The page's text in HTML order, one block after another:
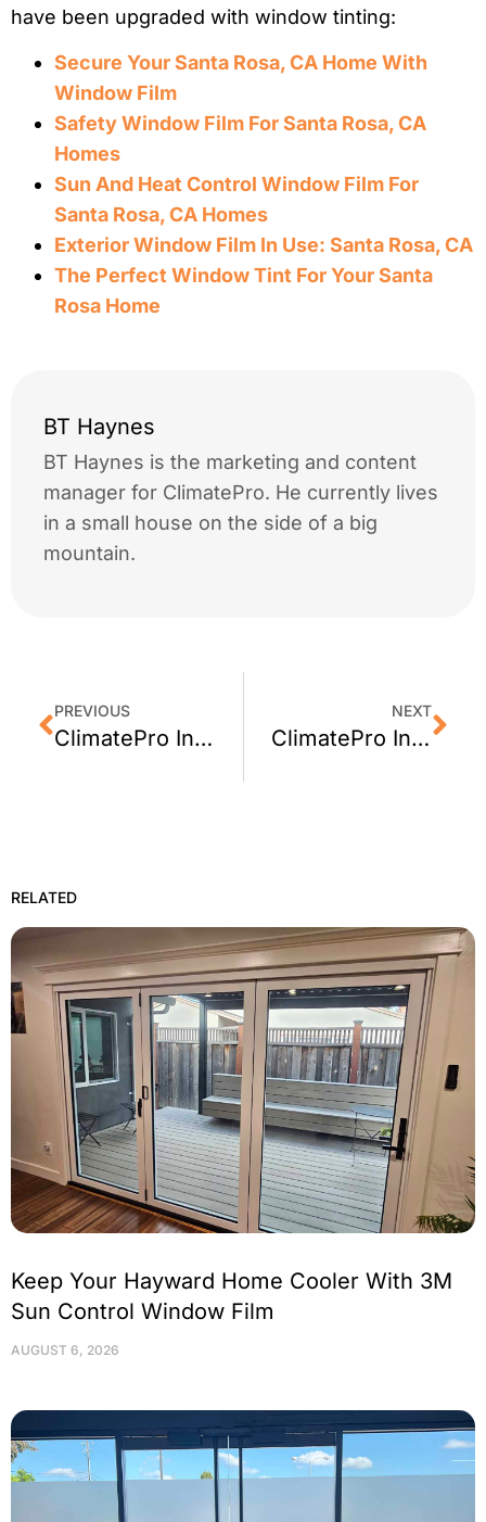
have been upgraded with window tinting:
Secure Your Santa Rosa, CA Home With
Window Film
Safety Window Film For Santa Rosa, CA
Homes
Sun And Heat Control Window Film For
Santa Rosa, CA Homes
Exterior Window Film In Use: Santa Rosa, CA
The Perfect Window Tint For Your Santa
Rosa Home
BT Haynes
BT Haynes is the marketing and content
manager for ClimatePro. He currently lives
in a small house on the side of a big
mountain.
PREVIOUS
ClimatePro Installs Privacy Window Film For A Santa Clara, CA Shop
NEXT
ClimatePro Installs Window Tint in Campbell, CA + Customer Review
RELATED
Keep Your Hayward Home Cooler With 3M
Sun Control Window Film
AUGUST 6, 2026